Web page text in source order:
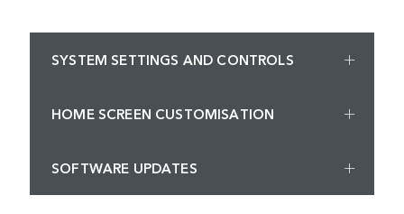
SYSTEM SETTINGS AND CONTROLS
HOME SCREEN CUSTOMISATION
SOFTWARE UPDATES